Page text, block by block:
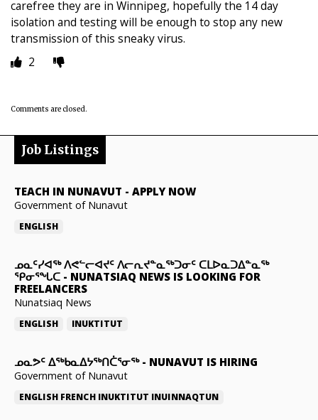
carefree they are in Winnipeg, hopefully the 14 day
isolation and testing will be enough to stop any new
transmission of this sneaky virus.
2
Comments are closed.
Job Listings
TEACH IN NUNAVUT - APPLY NOW
Government of Nunavut
ENGLISH
ᓄᓇᑦᓯᐊᖅ ᐱᕙᓪᓕᐊᔪᑦ ᐱᓕᕆᔪᓐᓇᖅᑐᓂᑦ ᑕᒪᐅᓇᑐᐃᓐᓇᖅ
ᕿᓂᕐᖓᑕ - NUNATSIAQ NEWS IS LOOKING FOR
FREELANCERS
Nunatsiaq News
ENGLISH INUKTITUT
ᓄᓇᕗᑦ ᐃᖅᑲᓇᐃᔭᖅᑎᑖᕐᓂᖅ- NUNAVUT IS HIRING
Government of Nunavut
ENGLISH FRENCH INUKTITUT INUINNAQTUN